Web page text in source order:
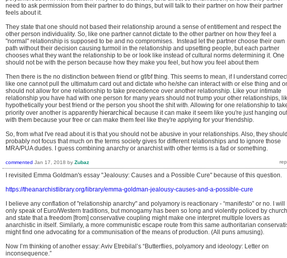
need to ask permission from their partner to do things, but will talk to their partner on how their partner
feels about it.
They state that one should not based their relationship around a sense of entitlement and respect the
other person individuality. So, like one partner cannot dictate to the other partner on how they feel a
"normal" relationship is supposed to be and no compromises. Instead let the partner choose their own
path without their decision causing turmoil in the relationship and upsetting people, but each partner
chooses what they want the relationship to be or look like instead of cultural norms determining it. One
should not be with the person because how they make you feel, but how you feel about them
Then there is the no distinction between friend or gf/bf thing. This seems to mean, if I understand
like one cannot pull the ultimatum card out and dictate who he/she can interact with or else thing and
should not allow for one relationship to take precedence over another relationship. Like your intimate
relationship you have had with one person for many years should not trump your other relationships,
hypothetically your best friend or the person you shoot the shit with. Allowing for one relationship to
priority over another is apparently hierarchical because it can make it seem like you're just hanging out
with them because your free or can make them feel like they're applying for your friendship.
So, from what I've read about it is that you should not be abusive in your relationships. Also, they should
probably not focus that much on the terms society gives for different relationships and to ignore those
MRA/PUA dudes. I guess combining anarchy or anarchist with other terms is a fad or something.
commented Jan 17, 2018 by Zubaz
I revisited Emma Goldman's essay "Jealousy: Causes and a Possible Cure" because of this question.
https://theanarchistlibrary.org/library/emma-goldman-jealousy-causes-and-a-possible-cure
I believe any conflation of "relationship anarchy" and polyamory is reactionary - “manifesto” or no. I will
only speak of Euro/Western traditions, but monogamy has been so long and violently policed by church
and state that a freedom [from] conservative coupling might make one interpret multiple lovers as
anarchistic in itself. Similarly, a more communistic escape route from this same authoritarian
might find one advocating for a communisation of the means of production. (All puns amusing).
Now I’m thinking of another essay: Aviv Etrebilal’s “Butterflies, polyamory and ideology: Letter on
inconsequence.”